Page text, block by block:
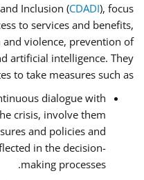
Inclusion (CDADI), focus
to services and benefits,
violence, prevention of
artificial intelligence. They
to take measures such as:
dialogue with
crisis, involve them
and policies and
in the decision-
making processes.